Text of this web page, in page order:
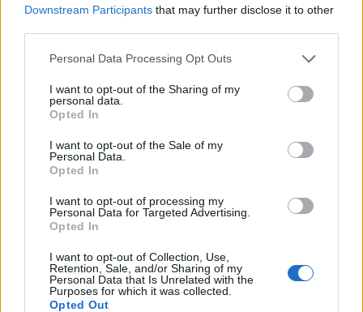
Downstream Participants that may further disclose it to other
Personal Data Processing Opt Outs
I want to opt-out of the Sharing of my
personal data.
Opted In
I want to opt-out of the Sale of my
Personal Data.
Opted In
I want to opt-out of processing my
Personal Data for Targeted Advertising.
Opted In
I want to opt-out of Collection, Use,
Retention, Sale, and/or Sharing of my
Personal Data that Is Unrelated with the
Purposes for which it was collected.
Opted Out
For true Sardinian atmosphere and food with all the
at the hotel’s Li Ciusoni restaurant is a must. A short
golf buggy ride up the steep hill behind the resort, it’s
a totally different experience from the smart
waterside eateries. You are welcomed with a glass of
Torbato sparkling wine to sip while the team find you
a table in the large, tiled trattoria where women sit
‘serve yourself’ buffet for plates of antipasti piled with
tender artichoke hearts, plump olives, fruity sun dried
There are slabs of stuffed focaccia to soak up the
juices and a selection of charcuterie and grilled steak